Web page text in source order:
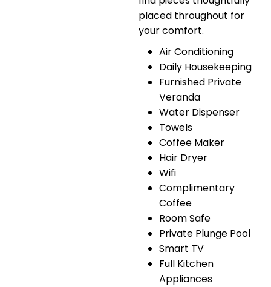
placed throughout for
your comfort.
Air Conditioning
Daily Housekeeping
Furnished Private
Veranda
Water Dispenser
Towels
Coffee Maker
Hair Dryer
Wifi
Complimentary
Coffee
Room Safe
Private Plunge Pool
Smart TV
Full Kitchen
Appliances